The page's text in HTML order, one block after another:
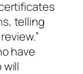
telling
have
will